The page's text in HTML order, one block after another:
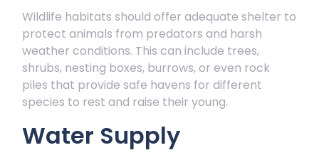
Wildlife habitats should offer adequate shelter to
protect animals from predators and harsh
weather conditions. This can include trees,
shrubs, nesting boxes, burrows, or even rock
piles that provide safe havens for different
species to rest and raise their young.
Water Supply